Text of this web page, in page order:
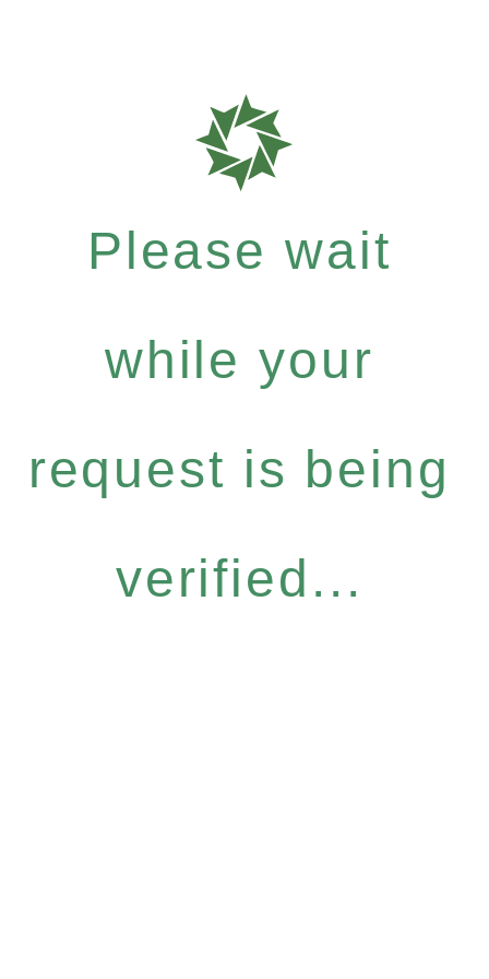
Please wait
while your
request is being
verified...